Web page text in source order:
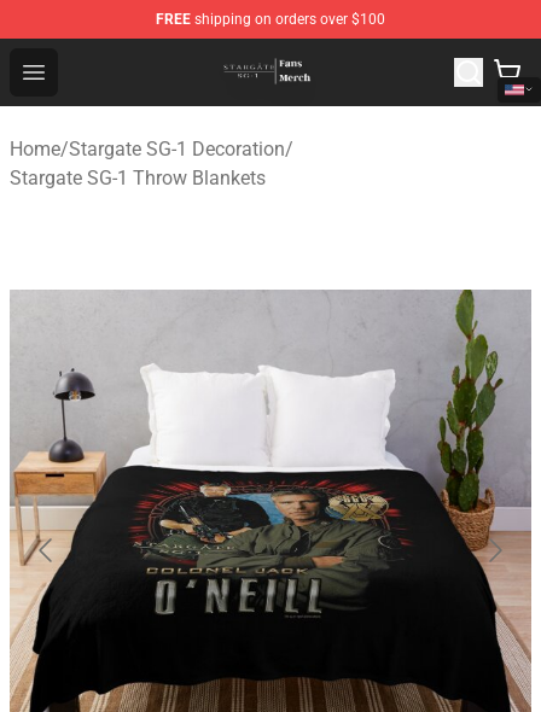
FREE shipping on orders over $100
Open menu
Stargate SG-1 Store - Official Stargate SG-1
Home/Stargate SG-1 Decoration/
Stargate SG-1 Throw Blankets